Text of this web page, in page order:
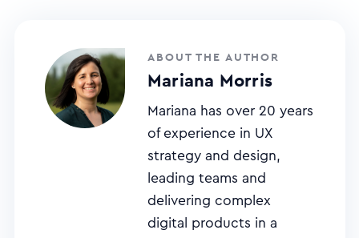
ABOUT THE AUTHOR
Mariana Morris
Mariana has over 20 years
of experience in UX
strategy and design,
leading teams and
delivering complex
digital products in a